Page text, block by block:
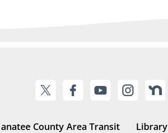
County Area Transit